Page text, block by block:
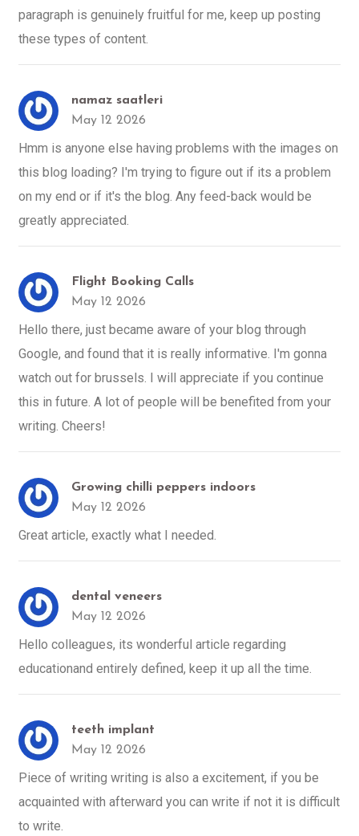
paragraph is genuinely fruitful for me, keep up posting
these types of content.
namaz saatleri
May 12 2026
Hmm is anyone else having problems with the images on
this blog loading? I'm trying to figure out if its a problem
on my end or if it's the blog. Any feed-back would be
greatly appreciated.
Flight Booking Calls
May 12 2026
Hello there, just became aware of your blog through
Google, and found that it is really informative. I'm gonna
watch out for brussels. I will appreciate if you continue
this in future. A lot of people will be benefited from your
writing. Cheers!
Growing chilli peppers indoors
May 12 2026
Great article, exactly what I needed.
dental veneers
May 12 2026
Hello colleagues, its wonderful article regarding
educationand entirely defined, keep it up all the time.
teeth implant
May 12 2026
Piece of writing writing is also a excitement, if you be
acquainted with afterward you can write if not it is difficult
to write.